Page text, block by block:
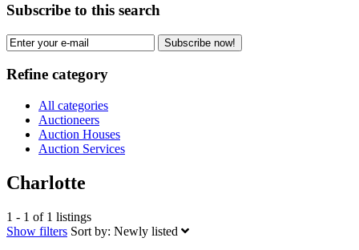
Subscribe to this search
Subscribe now!
Refine category
All categories
Auctioneers
Auction Houses
Auction Services
Charlotte
1 - 1 of 1 listings
Show filters Sort by: Newly listed